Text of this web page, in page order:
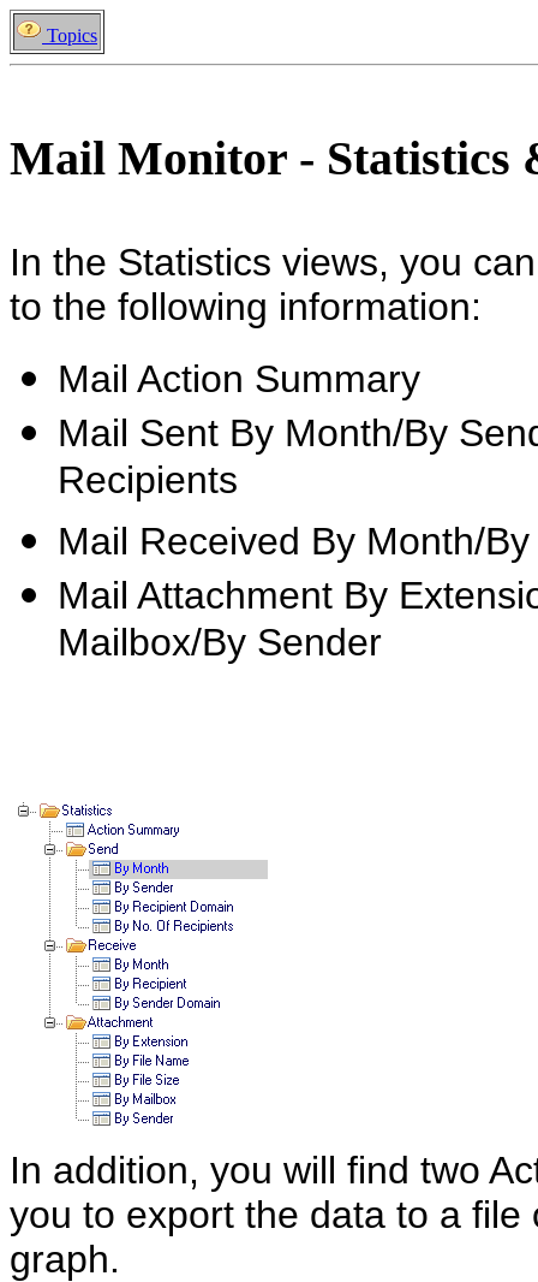
Topics
Mail Monitor - Statistics
In the Statistics views, you
to the following information:
Mail Action Summary
Mail Sent By Month/By
Recipients
Mail Received By Month/
Mail Attachment By
Mailbox/By Sender
In addition, you will find two
you to export the data to a
graph.